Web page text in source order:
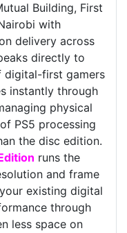
Building, First
with
delivery across
directly to
digital-first gamers
instantly through
physical
PS5 processing
the disc edition.
runs the
and frame
existing digital
through
less space on